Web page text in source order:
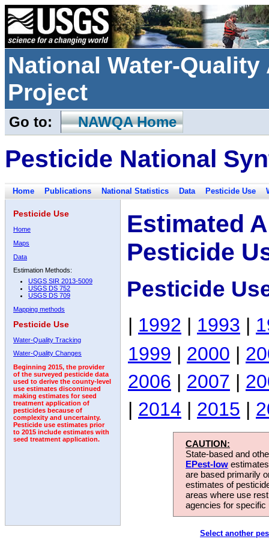
National Water-
Project
Go to: NAWQA Home
Pesticide National
Home Publications National Statistics Data Pesticide Use
Pesticide Use
Home
Maps
Data
Estimation Methods:
USGS SIR 2013-5009
USGS DS 752
USGS DS 709
Mapping methods
Pesticide Use
Water-Quality Tracking
Water-Quality Changes
Beginning 2015, the provider
of the surveyed pesticide data
used to derive the county-level
use estimates discontinued
making estimates for seed
treatment application of
pesticides because of
complexity and uncertainty.
Pesticide use estimates prior
to 2015 include estimates with
seed treatment application.
Estimated
Pesticide
Pesticide
| 1992 | 1993 |
1999 | 2000 |
2006 | 2007 |
| 2014 | 2015 |
CAUTION:
State-based and
EPest-low
are based primarily
estimates of
areas where use
agencies for
Select another